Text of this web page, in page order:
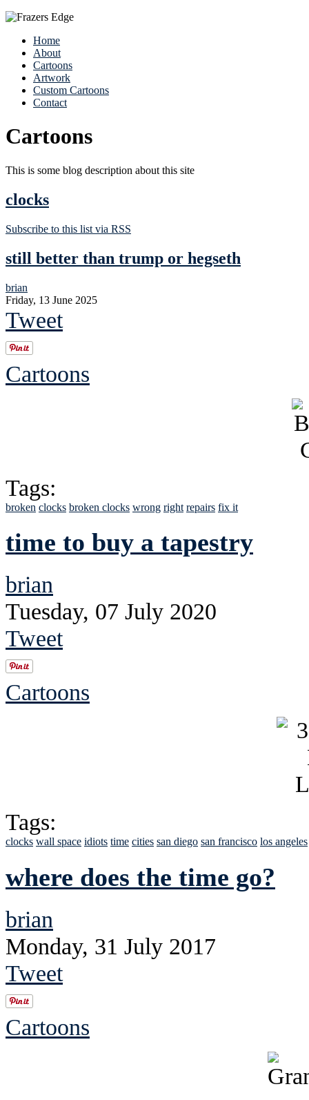
Home
About
Cartoons
Artwork
Custom Cartoons
Contact
Cartoons
This is some blog description about this site
clocks
Subscribe to this list via RSS
still better than trump or hegseth
brian
Friday, 13 June 2025
Tweet
Cartoons
Tags:
broken clocks broken clocks wrong right repairs fix it
time to buy a tapestry
brian
Tuesday, 07 July 2020
Tweet
Cartoons
Tags:
clocks wall space idiots time cities san diego san francisco los angeles
where does the time go?
brian
Monday, 31 July 2017
Tweet
Cartoons